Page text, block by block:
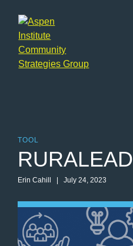
TOOL
RURALEAD
Erin Cahill | July 24, 2023